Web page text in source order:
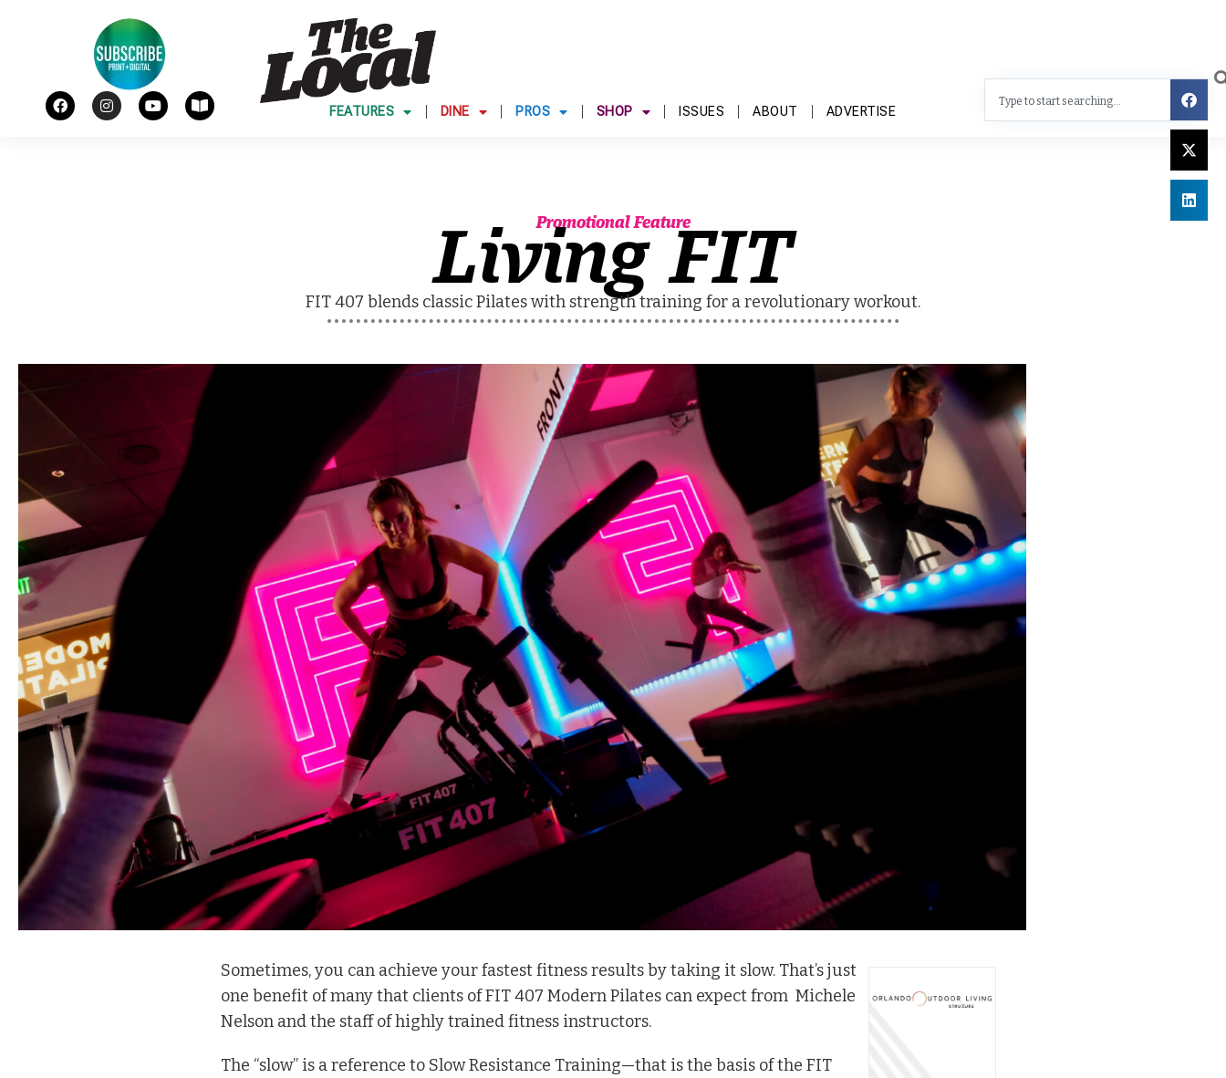
FEATURES DINE PROS SHOP ISSUES ABOUT ADVERTISE
Promotional Feature
Living FIT
FIT 407 blends classic Pilates with strength training for a revolutionary workout.
Sometimes, you can achieve your fastest fitness results by taking it slow. That’s just
one benefit of many that clients of FIT 407 Modern Pilates can expect from Michele
Nelson and the staff of highly trained fitness instructors.
The “slow” is a reference to Slow Resistance Training—that is the basis of the FIT